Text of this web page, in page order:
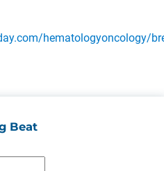
hematologyoncology/
Beat